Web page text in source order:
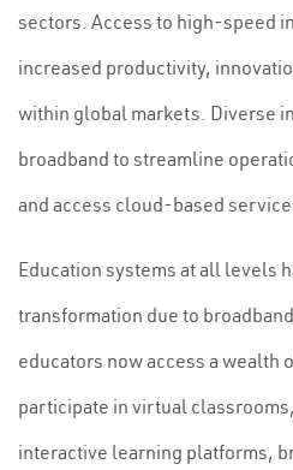
sectors. Access to high-speed
increased productivity,
within global markets. Diverse
broadband to streamline
and access cloud-based
Education systems at all levels
transformation due to
educators now access a wealth
participate in virtual
interactive learning platforms,